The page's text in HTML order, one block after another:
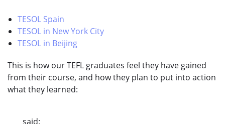
TESOL Spain
TESOL in New York City
TESOL in Beijing
This is how our TEFL graduates feel they have gained
from their course, and how they plan to put into action
what they learned:
said: